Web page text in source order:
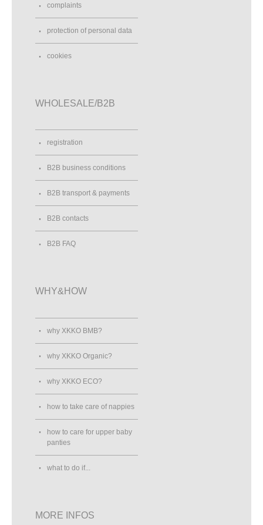
complaints
protection of personal data
cookies
WHOLESALE/B2B
registration
B2B business conditions
B2B transport & payments
B2B contacts
B2B FAQ
WHY&HOW
why XKKO BMB?
why XKKO Organic?
why XKKO ECO?
how to take care of nappies
how to care for upper baby
panties
what to do if...
MORE INFOS